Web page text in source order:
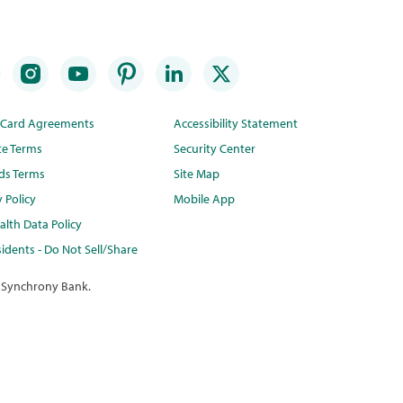
Agreements
Terms
Terms
Policy
Data Policy
- Do Not Sell/Share
Accessibility Statement
Security Center
Site Map
Mobile App
Bank.